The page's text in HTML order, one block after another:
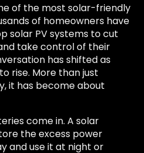
of the most solar-friendly
of homeowners have
solar PV systems to cut
take control of their
has shifted as
rise. More than just
it has become about
come in. A solar
the excess power
and use it at night or